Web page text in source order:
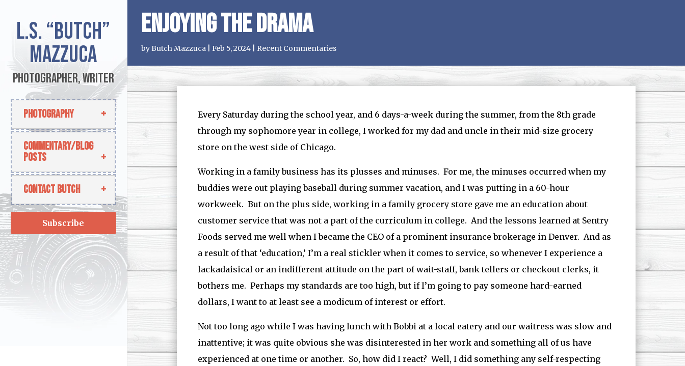
L.S. “Butch”
Mazzuca
Photographer, Writer
Photography
Commentary/Blog
Posts
Contact Butch
Subscribe
Enjoying the Drama
byButch Mazzuca |Feb 5, 2024 Recent Commentaries
Every Saturday during the school year, and 6 days-a-week during the summer, from the 8th grade
through my sophomore year in college, I worked for my dad and uncle in their mid-size grocery
store on the west side of Chicago.
Working in a family business has its plusses and minuses. For me, the minuses occurred when my
buddies were out playing baseball during summer vacation, and I was putting in a 60-hour
workweek. But on the plus side, working in a family grocery store gave me an education about
customer service that was not a part of the curriculum in college. And the lessons learned at Sentry
Foods served me well when I became the CEO of a prominent insurance brokerage in Denver. And as
a result of that ‘education,’ I’m a real stickler when it comes to service, so whenever I experience a
lackadaisical or an indifferent attitude on the part of wait-staff, bank tellers or checkout clerks, it
bothers me. Perhaps my standards are too high, but if I’m going to pay someone hard-earned
dollars, I want to at least see a modicum of interest or effort.
Not too long ago while I was having lunch with Bobbi at a local eatery and our waitress was slow and
inattentive; it was quite obvious she was disinterested in her work and something all of us have
experienced at one time or another. So, how did I react? Well, I did something any self-respecting